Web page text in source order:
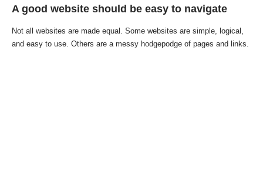
A good website should be easy to navigate
Not all websites are made equal. Some websites are simple, logical,
and easy to use. Others are a messy hodgepodge of pages and links.